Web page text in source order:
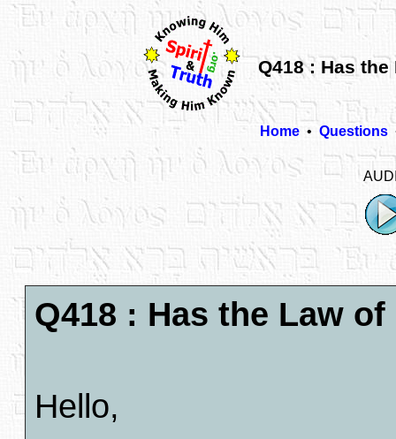
Q418 : Has
Home • Questions
Q418 : Has the Law
Hello,